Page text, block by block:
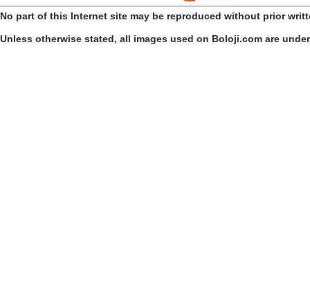
No part of this Internet site may be reproduced without prior
Unless otherwise stated, all images used on Boloji.com are